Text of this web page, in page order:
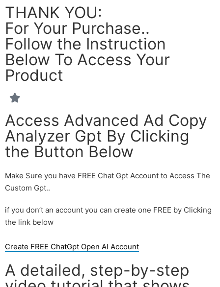
THANK YOU:
For Your Purchase..
Follow the Instruction
Below To Access Your
Product
Access Advanced Ad Copy
Analyzer Gpt By Clicking
the Button Below
Make Sure you have FREE Chat Gpt Account to Access The
Custom Gpt..
if you don’t an account you can create one FREE by Clicking
the link below
Create FREE ChatGpt Open AI Account
A detailed, step-by-step